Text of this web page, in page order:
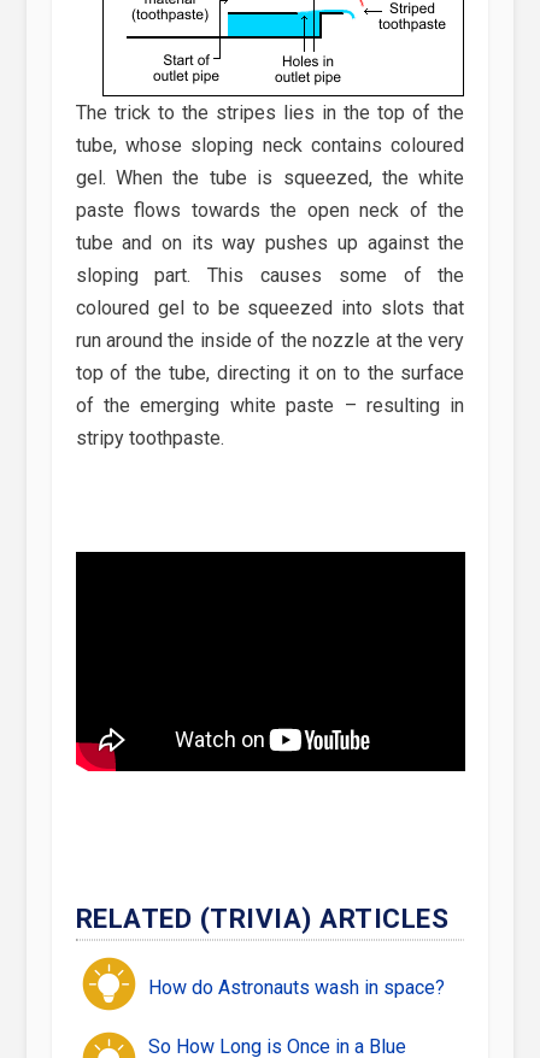
The trick to the stripes lies in the top of the
tube, whose sloping neck contains coloured
gel. When the tube is squeezed, the white
paste flows towards the open neck of the
tube and on its way pushes up against the
sloping part. This causes some of the
coloured gel to be squeezed into slots that
run around the inside of the nozzle at the very
top of the tube, directing it on to the surface
of the emerging white paste – resulting in
stripy toothpaste.
RELATED (TRIVIA) ARTICLES
How do Astronauts wash in space?
So How Long is Once in a Blue